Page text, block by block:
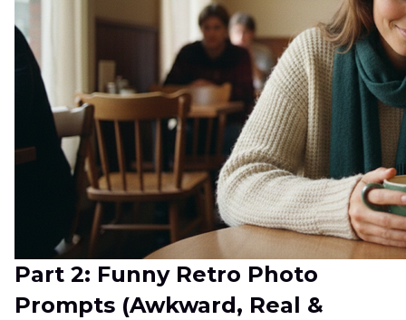
Part 2: Funny Retro Photo
Prompts (Awkward, Real &